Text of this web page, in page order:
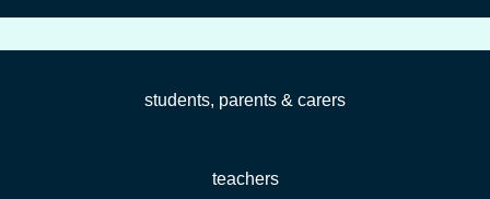
students, parents & carers
teachers